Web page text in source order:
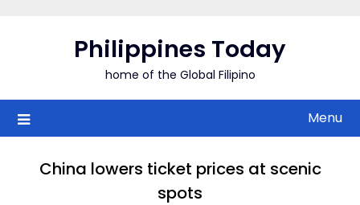
Philippines Today
home of the Global Filipino
Menu
China lowers ticket prices at scenic
spots